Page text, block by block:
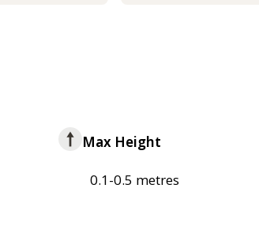
Max Height
0.1-0.5 metres